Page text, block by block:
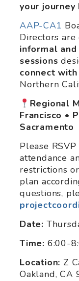
your journey
AAP-CA1
Directors
informal
sessions
connect
Northern
Regional
Francisco •
Sacramento
Please
attendance
restrictions
plan
questions,
Date:
Time: 6:00-
Location: Z
Oakland, CA